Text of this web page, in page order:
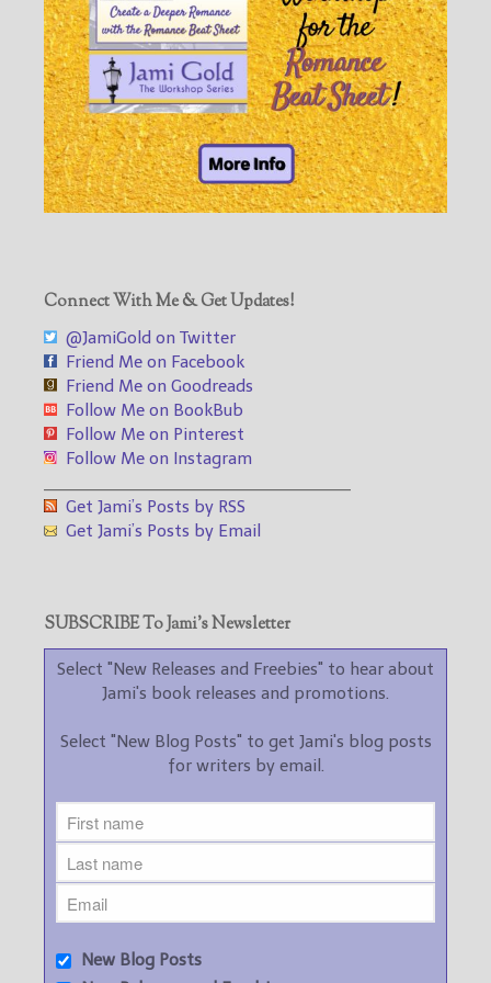
Connect With Me & Get Updates!
@JamiGold on Twitter
Friend Me on Facebook
Friend Me on Goodreads
Follow Me on BookBub
Follow Me on Pinterest
Follow Me on Instagram
Get Jami’s Posts by RSS
Get Jami’s Posts by Email
SUBSCRIBE To Jami’s Newsletter
Select "New Releases and Freebies" to hear about
Jami's book releases and promotions.
Select "New Blog Posts" to get Jami's blog posts
for writers by email.
New Blog Posts